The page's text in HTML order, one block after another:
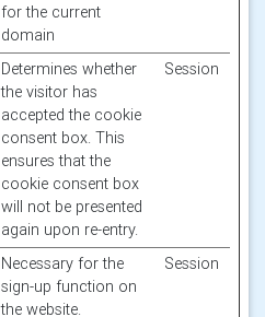
for the current
domain
Determines whether
the visitor has
accepted the cookie
consent box. This
ensures that the
cookie consent box
will not be presented
again upon re-entry.
Session
Necessary for the
sign-up function on
the website.
Session